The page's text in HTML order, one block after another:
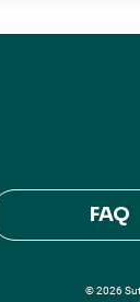
FAQ
© 2026